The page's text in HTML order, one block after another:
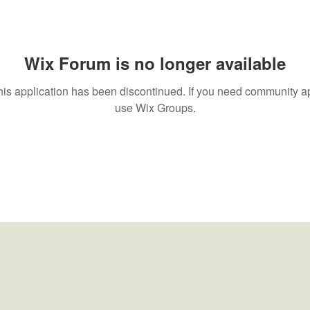
Wix Forum is no longer available
application has been discontinued. If you need community
use Wix Groups.